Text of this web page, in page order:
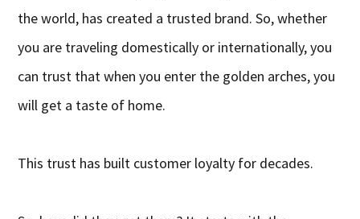
the world, has created a trusted brand. So, whether
you are traveling domestically or internationally, you
can trust that when you enter the golden arches, you
will get a taste of home.
This trust has built customer loyalty for decades.